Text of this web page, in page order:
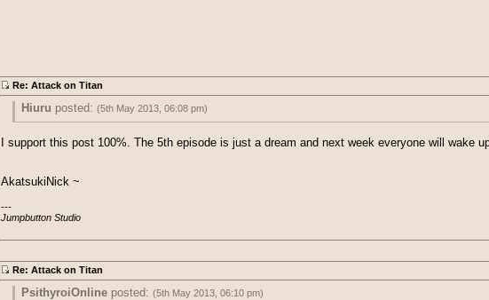
Re: Attack on Titan
Hiuru posted: (5th May 2013, 06:08 pm)
OMFG. Episode 5 cannot be real. THERE IS NO WAY! I refuse to acknowledge what
even bother
I support this post 100%. The 5th episode is just a dream and next week everyone will wake
AkatsukiNick ~
---
Jumpbutton Studio
Re: Attack on Titan
PsithyroiOnlineposted: (5th May 2013, 06:10 pm)